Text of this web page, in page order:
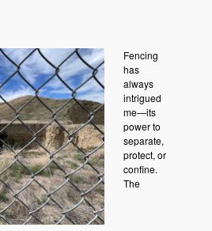
Fencing
has
always
intrigued
me—its
power to
separate,
protect, or
confine.
The